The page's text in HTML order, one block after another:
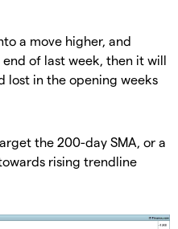
a move higher, and
of last week, then it will
lost in the opening weeks
the 200-day SMA, or a
rising trendline